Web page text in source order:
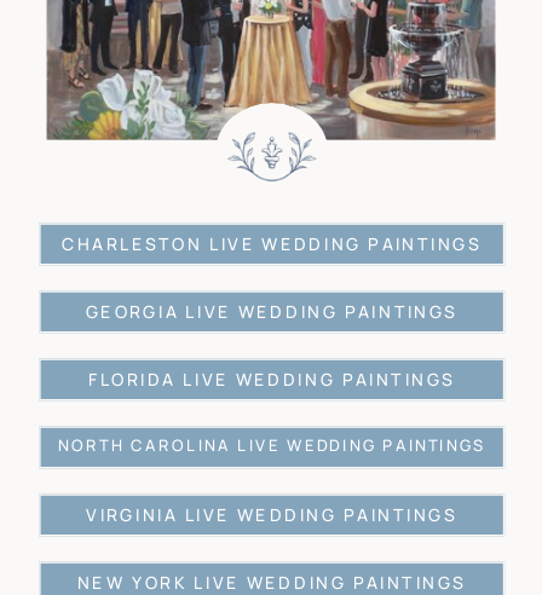
GEORGIA LIVE WEDDING PAINTINGS
CHARLESTON LIVE WEDDING PAINTINGS
NORTH CAROLINA LIVE WEDDING PAINTINGS
FLORIDA LIVE WEDDING PAINTINGS
NEW YORK LIVE WEDDING PAINTINGS
VIRGINIA LIVE WEDDING PAINTINGS